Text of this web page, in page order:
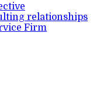
relationships
Firm